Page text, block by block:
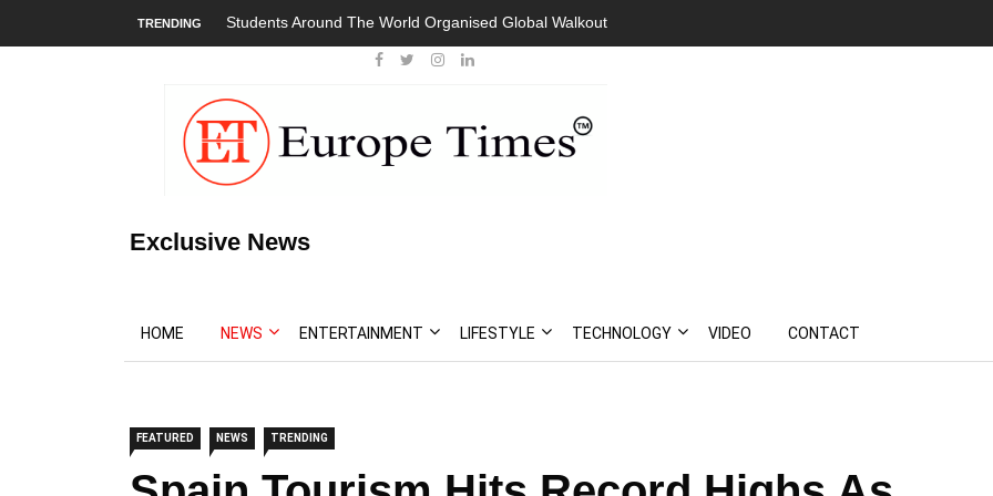
TRENDING Students Around The World Organised Global Walkout
Exclusive News
HOME NEWS ENTERTAINMENT LIFESTYLE TECHNOLOGY VIDEO CONTACT
FEATURED NEWS TRENDING